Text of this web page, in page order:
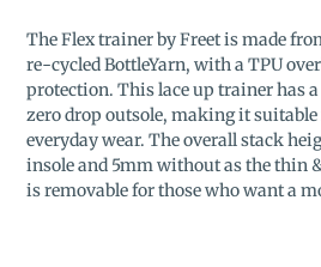
product
your
cart
The Flex trainer by Freet is made
re-cycled BottleYarn, with a TPU
protection. This lace up trainer has
zero drop outsole, making it
everyday wear. The overall stack
insole and 5mm without as the thin
is removable for those who want a